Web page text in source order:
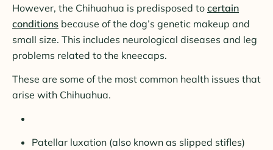
However, the Chihuahua is predisposed to certain
conditions because of the dog’s genetic makeup and
small size. This includes neurological diseases and leg
problems related to the kneecaps.
These are some of the most common health issues that
arise with Chihuahua.
Patellar luxation (also known as slipped stifles)